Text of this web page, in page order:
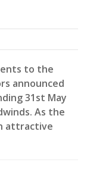
to the
announced
31st May
As the
attractive